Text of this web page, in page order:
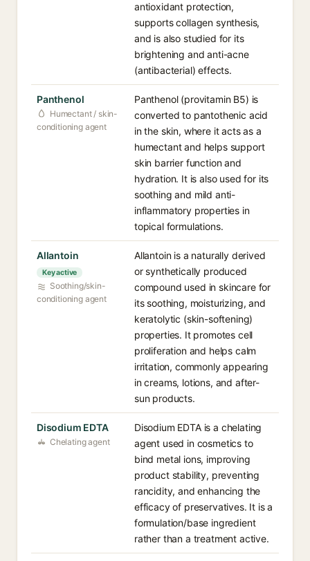
antioxidant protection,
supports collagen synthesis,
and is also studied for its
brightening and anti-acne
(antibacterial) effects.
Panthenol
Humectant / skin-
conditioning agent
Panthenol (provitamin B5) is
converted to pantothenic acid
in the skin, where it acts as a
humectant and helps support
skin barrier function and
hydration. It is also used for its
soothing and mild anti-
inflammatory properties in
topical formulations.
Allantoin
Key active
Soothing/skin-
conditioning agent
Allantoin is a naturally derived
or synthetically produced
compound used in skincare for
its soothing, moisturizing, and
keratolytic (skin-softening)
properties. It promotes cell
proliferation and helps calm
irritation, commonly appearing
in creams, lotions, and after-
sun products.
Disodium EDTA
Chelating agent
Disodium EDTA is a chelating
agent used in cosmetics to
bind metal ions, improving
product stability, preventing
rancidity, and enhancing the
efficacy of preservatives. It is a
formulation/base ingredient
rather than a treatment active.